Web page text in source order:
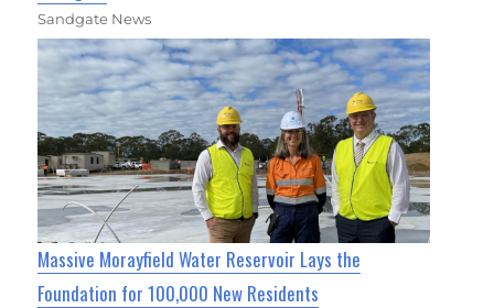
Sandgate News
Massive Morayfield Water Reservoir Lays the
Foundation for 100,000 New Residents